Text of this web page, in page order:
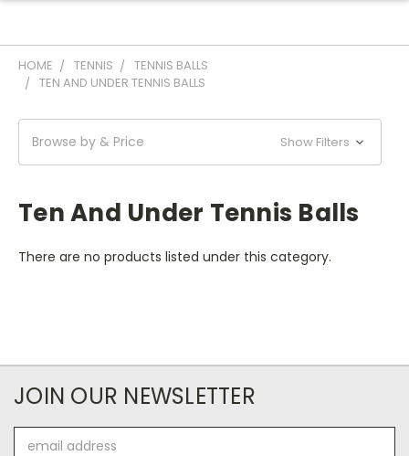
HOME TENNIS
TENNIS BALLS
TEN AND UNDER TENNIS BALLS
Browse by & Price Show Filters
Ten And Under Tennis Balls
There are no products listed under this category.
JOIN OUR NEWSLETTER